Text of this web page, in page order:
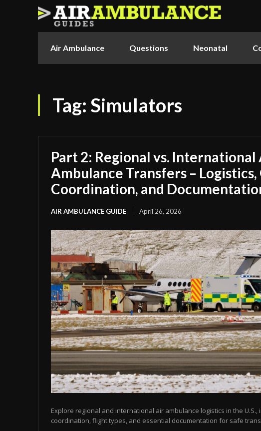
Air Ambulance Questions Neonatal
Tag: Simulators
Part 2: Regional vs. International
Ambulance Transfers – Logistics,
Coordination, and
AIR AMBULANCE GUIDE April 26, 2026
Explore regional and international air ambulance logistics in the U.S.,
coordination, flight types, and essential documentation for safe